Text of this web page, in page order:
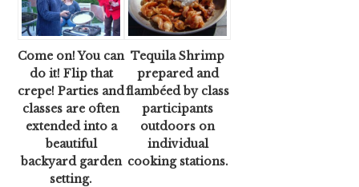
Come on! You can
do it! Flip that
crepe! Parties and
classes are often
extended into a
beautiful
backyard garden
setting.
Tequila Shrimp
prepared and
flambéed by class
participants
outdoors on
individual
cooking stations.